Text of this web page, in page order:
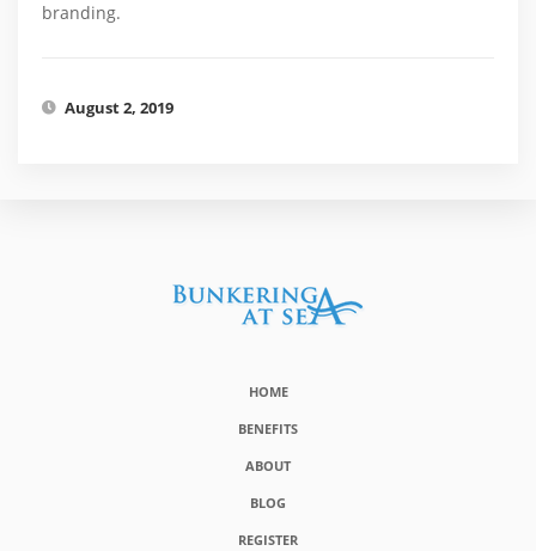
branding.
August 2, 2019
HOME
BENEFITS
ABOUT
BLOG
REGISTER